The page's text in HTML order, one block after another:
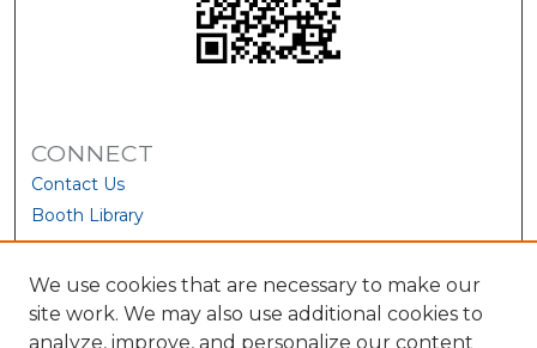
CONNECT
Contact Us
Booth Library
We use cookies that are necessary to make our
site work. We may also use additional cookies to
analyze, improve, and personalize our content